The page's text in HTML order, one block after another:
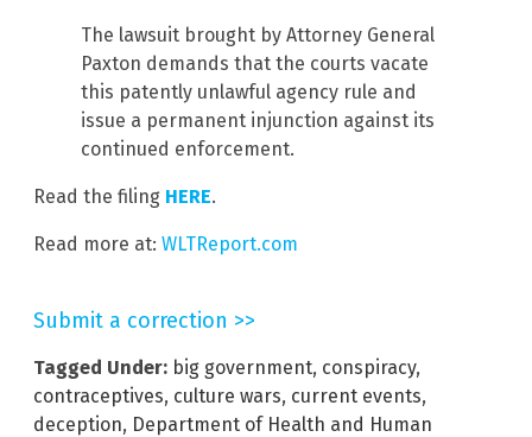
The lawsuit brought by Attorney General
Paxton demands that the courts vacate
this patently unlawful agency rule and
issue a permanent injunction against its
continued enforcement.
Read the filing HERE.
Read more at: WLTReport.com
Submit a correction >>
Tagged Under: big government, conspiracy,
contraceptives, culture wars, current events,
deception, Department of Health and Human